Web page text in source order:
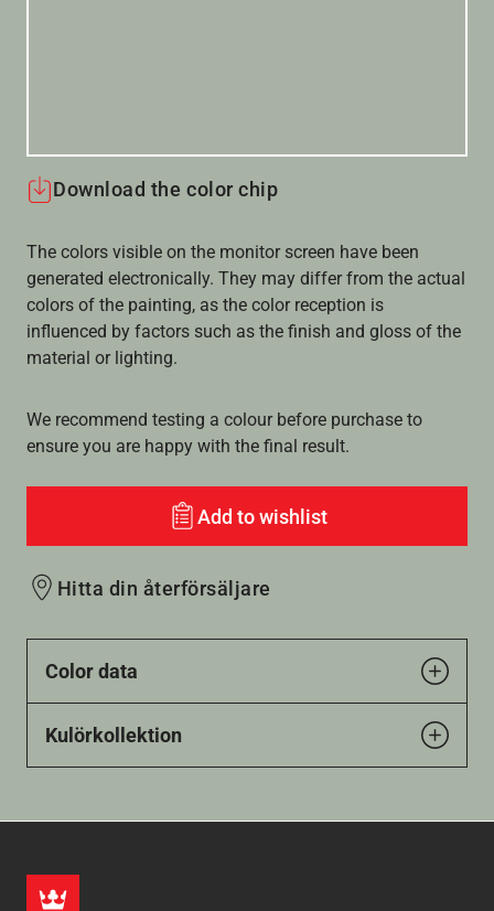
Download the color chip
The colors visible on the monitor screen have been
generated electronically. They may differ from the actual
colors of the painting, as the color reception is
influenced by factors such as the finish and gloss of the
material or lighting.
We recommend testing a colour before purchase to
ensure you are happy with the final result.
Add to wishlist
Hitta din återförsäljare
Color data
Kulörkollektion